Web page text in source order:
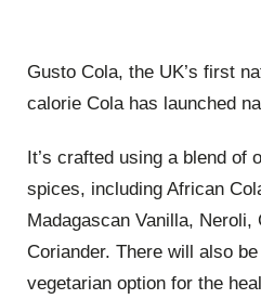
Gusto Cola, the UK’s first
calorie Cola has launched
It’s crafted using a blend of
spices, including African
Madagascan Vanilla, Neroli,
Coriander. There will also
vegetarian option for the